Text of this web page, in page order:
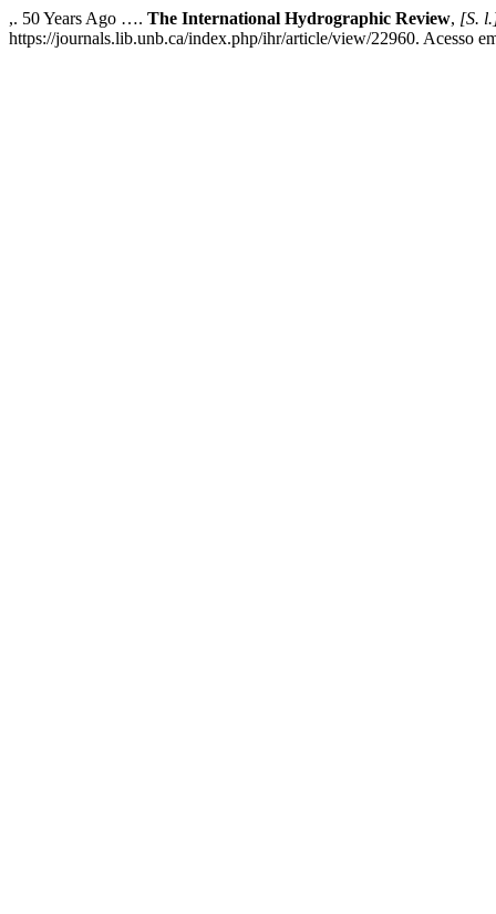
,. 50 Years Ago …. The International Hydrographic Review, [S.
https://journals.lib.unb.ca/index.php/ihr/article/view/22960. Acesso